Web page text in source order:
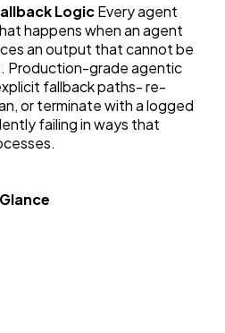
LogicEvery agent
happens when an agent
an output that cannot be
Production-grade agentic
fallback paths- re-
or terminate with a logged
failing in ways that